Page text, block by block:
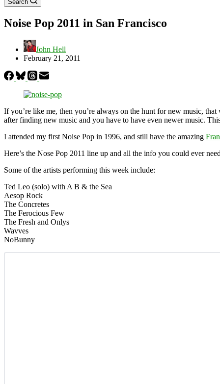
Search
Noise Pop 2011 in San Francisco
John Hell
February 21, 2011
If you’re like me, then you’re always on the hunt for new music,
after finding new music and you have to have even newer music.
I attended my first Noise Pop in 1996, and still have the amazing
Here’s the Nose Pop 2011 line up and all the info you could ever
Some of the artists performing this week include:
Ted Leo (solo) with A B & the Sea
Aesop Rock
The Concretes
The Ferocious Few
The Fresh and Onlys
Wavves
NoBunny